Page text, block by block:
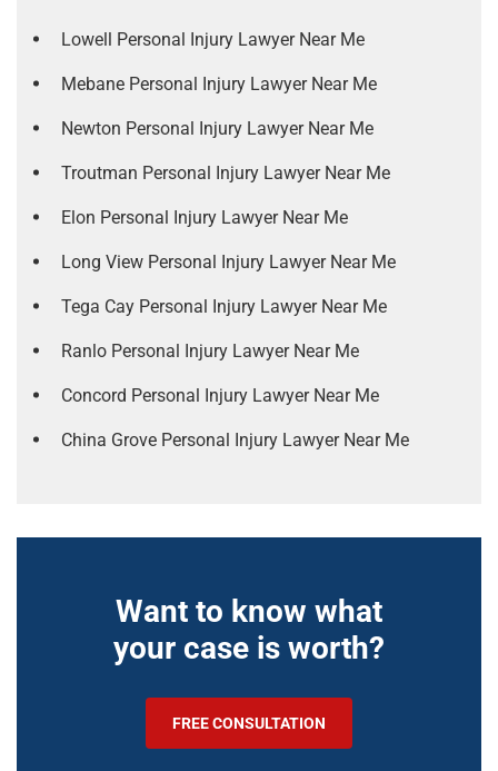
Lowell Personal Injury Lawyer Near Me
Mebane Personal Injury Lawyer Near Me
Newton Personal Injury Lawyer Near Me
Troutman Personal Injury Lawyer Near Me
Elon Personal Injury Lawyer Near Me
Long View Personal Injury Lawyer Near Me
Tega Cay Personal Injury Lawyer Near Me
Ranlo Personal Injury Lawyer Near Me
Concord Personal Injury Lawyer Near Me
China Grove Personal Injury Lawyer Near Me
Want to know what
your case is worth?
FREE CONSULTATION